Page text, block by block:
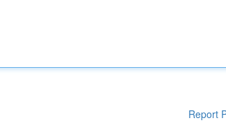
Report